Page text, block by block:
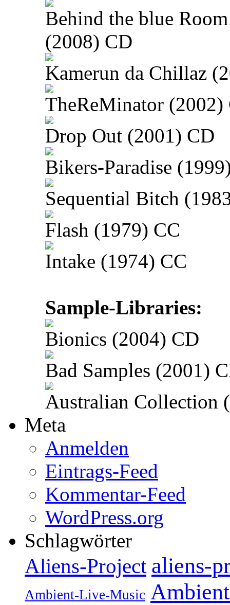
Behind the blue Room
(2008) CD
Kamerun da Chillaz
TheReMinator (2002)
Drop Out (2001) CD
Bikers-Paradise
Sequential Bitch
Flash (1979) CC
Intake (1974) CC
Sample-Libraries:
Bionics (2004) CD
Bad Samples (2001)
Australian Collection
Meta
Anmelden
Eintrags-Feed
Kommentar-Feed
WordPress.org
Schlagwörter
Aliens-Project aliens-
Ambient-Live-Music